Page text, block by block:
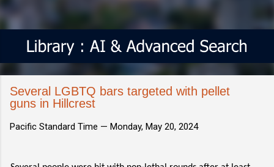
Several LGBTQ bars targeted with pellet
guns in Hillcrest
Pacific Standard Time — Monday, May 20, 2024